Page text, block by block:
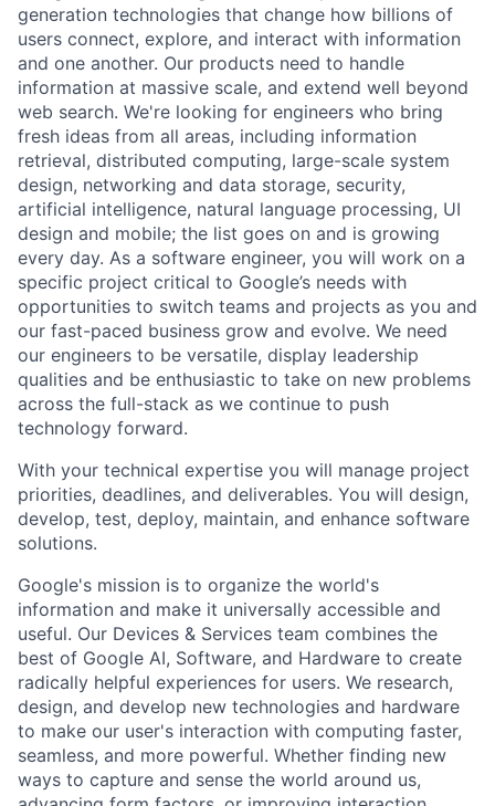
generation technologies that change how billions of
users connect, explore, and interact with information
and one another. Our products need to handle
information at massive scale, and extend well beyond
web search. We're looking for engineers who bring
fresh ideas from all areas, including information
retrieval, distributed computing, large-scale system
design, networking and data storage, security,
artificial intelligence, natural language processing, UI
design and mobile; the list goes on and is growing
every day. As a software engineer, you will work on a
specific project critical to Google’s needs with
opportunities to switch teams and projects as you and
our fast-paced business grow and evolve. We need
our engineers to be versatile, display leadership
qualities and be enthusiastic to take on new problems
across the full-stack as we continue to push
technology forward.
With your technical expertise you will manage project
priorities, deadlines, and deliverables. You will design,
develop, test, deploy, maintain, and enhance software
solutions.
Google's mission is to organize the world's
information and make it universally accessible and
useful. Our Devices & Services team combines the
best of Google AI, Software, and Hardware to create
radically helpful experiences for users. We research,
design, and develop new technologies and hardware
to make our user's interaction with computing faster,
seamless, and more powerful. Whether finding new
ways to capture and sense the world around us,